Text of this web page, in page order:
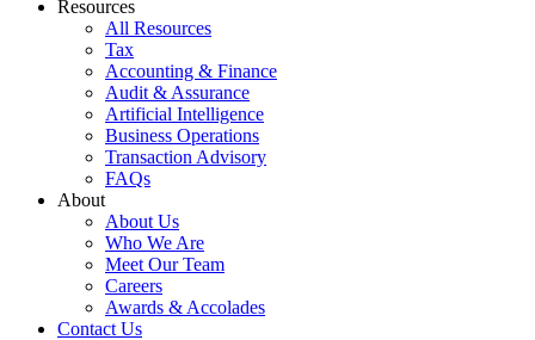
Resources
All Resources
Tax
Accounting & Finance
Audit & Assurance
Artificial Intelligence
Business Operations
Transaction Advisory
FAQs
About
About Us
Who We Are
Meet Our Team
Careers
Awards & Accolades
Contact Us